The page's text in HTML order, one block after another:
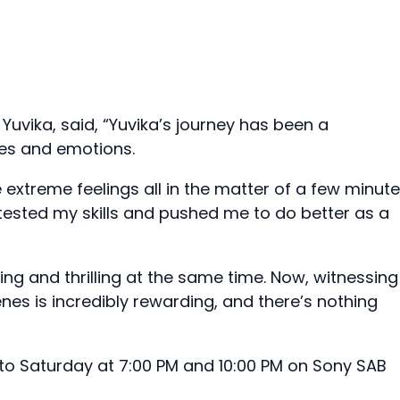
said, “Yuvika’s journey has been a
and emotions.
feelings all in the matter of a few
my skills and pushed me to do better as a
and thrilling at the same time. Now, witnessing
is incredibly rewarding, and there’s nothing
Saturday at 7:00 PM and 10:00 PM on Sony SAB